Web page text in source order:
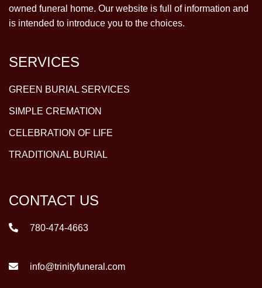
owned funeral home. Our website is full of information and
is intended to introduce you to the choices.
SERVICES
GREEN BURIAL SERVICES
SIMPLE CREMATION
CELEBRATION OF LIFE
TRADITIONAL BURIAL
CONTACT US
780-474-4663
info@trinityfuneral.com